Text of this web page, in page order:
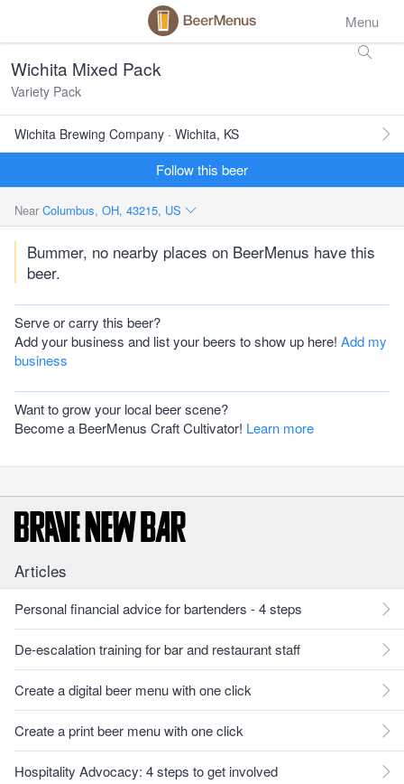
Menu
Wichita Mixed Pack
Variety Pack
Wichita Brewing Company · Wichita, KS
Follow this beer
Near Columbus, OH, 43215, US
Bummer, no nearby places on BeerMenus have this
beer.
Serve or carry this beer?
Add your business and list your beers to show up here! Add my
business
Want to grow your local beer scene?
Become a BeerMenus Craft Cultivator! Learn more
Articles
Personal financial advice for bartenders - 4 steps
De-escalation training for bar and restaurant staff
Create a digital beer menu with one click
Create a print beer menu with one click
Hospitality Advocacy: 4 steps to get involved